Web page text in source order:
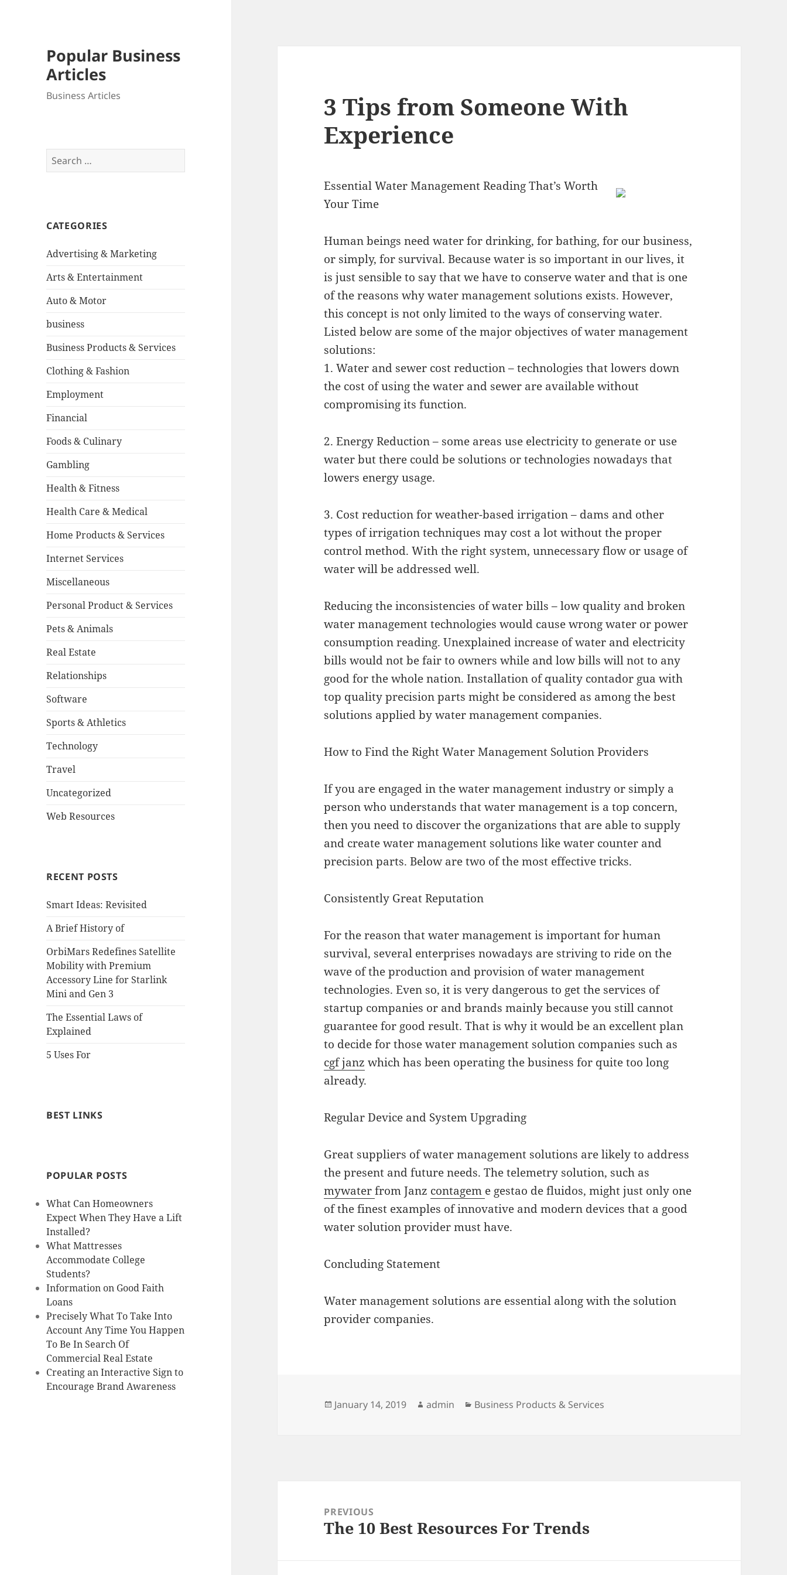
Popular Business
Articles
Business Articles
Search
for:
CATEGORIES
Advertising & Marketing
Arts & Entertainment
Auto & Motor
business
Business Products & Services
Clothing & Fashion
Employment
Financial
Foods & Culinary
Gambling
Health & Fitness
Health Care & Medical
Home Products & Services
Internet Services
Miscellaneous
Personal Product & Services
Pets & Animals
Real Estate
Relationships
Software
Sports & Athletics
Technology
Travel
Uncategorized
Web Resources
RECENT POSTS
Smart Ideas: Revisited
A Brief History of
OrbiMars Redefines Satellite
Mobility with Premium
Accessory Line for Starlink
Mini and Gen 3
The Essential Laws of
Explained
5 Uses For
BEST LINKS
POPULAR POSTS
What Can Homeowners
Expect When They Have a Lift
Installed?
What Mattresses
Accommodate College
Students?
Information on Good Faith
Loans
Precisely What To Take Into
Account Any Time You Happen
To Be In Search Of
Commercial Real Estate
Creating an Interactive Sign to
Encourage Brand Awareness
3 Tips from Someone With
Experience
Essential Water Management Reading That’s Worth
Your Time
Human beings need water for drinking, for bathing, for our business,
or simply, for survival. Because water is so important in our lives, it
is just sensible to say that we have to conserve water and that is one
of the reasons why water management solutions exists. However,
this concept is not only limited to the ways of conserving water.
Listed below are some of the major objectives of water management
solutions:
1. Water and sewer cost reduction – technologies that lowers down
the cost of using the water and sewer are available without
compromising its function.
2. Energy Reduction – some areas use electricity to generate or use
water but there could be solutions or technologies nowadays that
lowers energy usage.
3. Cost reduction for weather-based irrigation – dams and other
types of irrigation techniques may cost a lot without the proper
control method. With the right system, unnecessary flow or usage of
water will be addressed well.
Reducing the inconsistencies of water bills – low quality and broken
water management technologies would cause wrong water or power
consumption reading. Unexplained increase of water and electricity
bills would not be fair to owners while and low bills will not to any
good for the whole nation. Installation of quality contador gua with
top quality precision parts might be considered as among the best
solutions applied by water management companies.
How to Find the Right Water Management Solution Providers
If you are engaged in the water management industry or simply a
person who understands that water management is a top concern,
then you need to discover the organizations that are able to supply
and create water management solutions like water counter and
precision parts. Below are two of the most effective tricks.
Consistently Great Reputation
For the reason that water management is important for human
survival, several enterprises nowadays are striving to ride on the
wave of the production and provision of water management
technologies. Even so, it is very dangerous to get the services of
startup companies or and brands mainly because you still cannot
guarantee for good result. That is why it would be an excellent plan
to decide for those water management solution companies such as
cgf janz which has been operating the business for quite too long
already.
Regular Device and System Upgrading
Great suppliers of water management solutions are likely to address
the present and future needs. The telemetry solution, such as
mywaterfrom Janz contagem e gestao de fluidos, might just only one
of the finest examples of innovative and modern devices that a good
water solution provider must have.
Concluding Statement
Water management solutions are essential along with the solution
provider companies.
Posted
January 14, 2019 Author
admin Categories
Business Products & Services
navigationPREVIOUS
Previous
The 10 Best Resources For Trends